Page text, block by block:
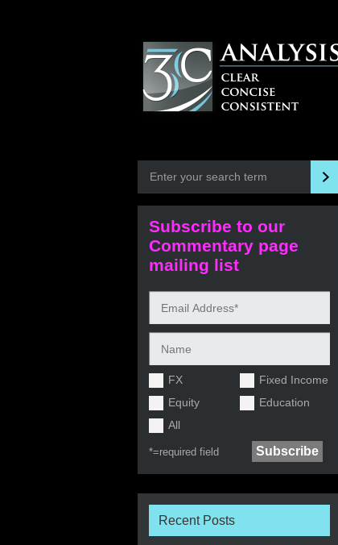
Subscribe to our
Commentary page
mailing list
FX
Fixed Income
Equity
Education
All
*=required field
Recent Posts